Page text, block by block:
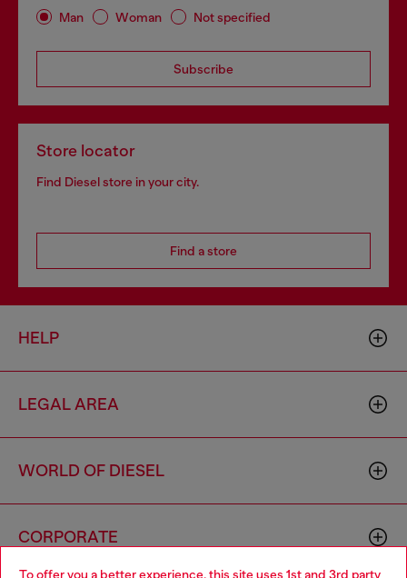
To offer you a better experience, this site uses 1st and 3rd party
Man Woman Not specified
Subscribe
Store locator
Find Diesel store in your city.
Find a store
HELP
LEGAL AREA
WORLD OF DIESEL
CORPORATE